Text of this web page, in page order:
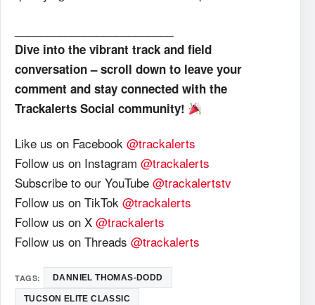
Dive into the vibrant track and field
conversation – scroll down to leave your
comment and stay connected with the
Trackalerts Social community!
Like us on Facebook @trackalerts
Follow us on Instagram @trackalerts
Subscribe to our YouTube @trackalertstv
Follow us on TikTok @trackalerts
Follow us on X @trackalerts
Follow us on Threads @trackalerts
TAGS: DANNIEL THOMAS-DODD
TUCSON ELITE CLASSIC